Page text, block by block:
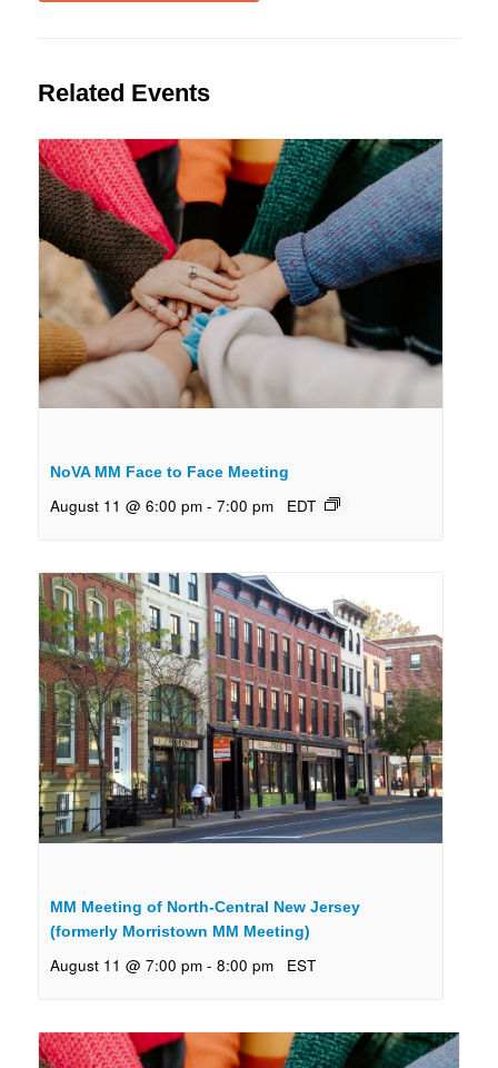
Related Events
NoVA MM Face to Face Meeting
August 11 @ 6:00 pm - 7:00 pm EDT
MM Meeting of North-Central New Jersey
(formerly Morristown MM Meeting)
August 11 @ 7:00 pm - 8:00 pm EST